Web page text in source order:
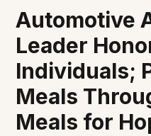
Automotive
Leader
Individuals;
Meals
Meals for